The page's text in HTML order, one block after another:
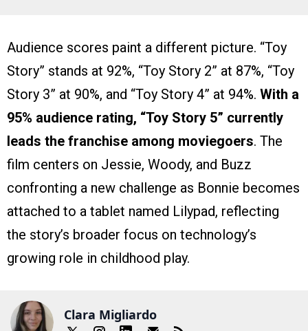
Audience scores paint a different picture. “Toy
Story” stands at 92%, “Toy Story 2” at 87%, “Toy
Story 3” at 90%, and “Toy Story 4” at 94%. With a
95% audience rating, “Toy Story 5” currently
leads the franchise among moviegoers. The
film centers on Jessie, Woody, and Buzz
confronting a new challenge as Bonnie becomes
attached to a tablet named Lilypad, reflecting
the story’s broader focus on technology’s
growing role in childhood play.
Clara Migliardo